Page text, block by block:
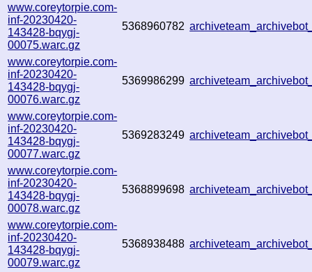
www.coreytorpie.com-
inf-20230420-
143428-bqygj-
00075.warc.gz
5368960782
www.coreytorpie.com-
inf-20230420-
143428-bqygj-
00076.warc.gz
5369986299
www.coreytorpie.com-
inf-20230420-
143428-bqygj-
00077.warc.gz
5369283249
www.coreytorpie.com-
inf-20230420-
143428-bqygj-
00078.warc.gz
5368899698
www.coreytorpie.com-
inf-20230420-
143428-bqygj-
00079.warc.gz
5368938488